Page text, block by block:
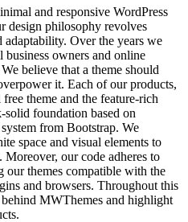
and responsive WordPress
design philosophy revolves
Over the years we
owners and online
believe that a theme should
it. Each of our products,
theme and the feature‑rich
foundation based on
from Bootstrap. We
space and visual elements to
Moreover, our code adheres to
our themes compatible with the
and browsers. Throughout this
MWThemes and highlight